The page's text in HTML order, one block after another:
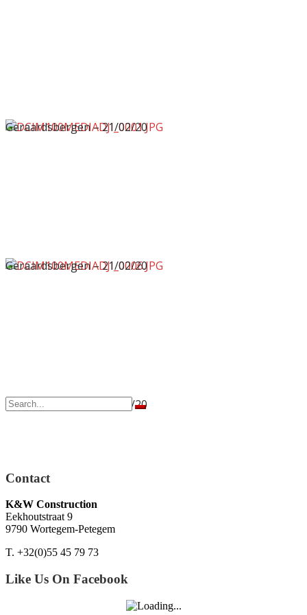
Geraardsbergen – 21/02/20
Geraardsbergen – 21/02/20
Geraardsbergen – 21/02/20
Contact
K&W Construction
Eekhoutstraat 9
9790 Wortegem-Petegem
T. +32(0)55 45 79 73
Like Us On Facebook